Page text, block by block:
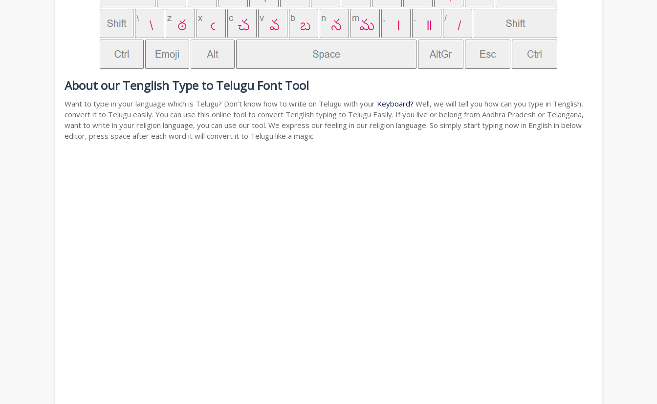
About our Tenglish Type to Telugu Font Tool
Want to type in your language which is Telugu? Don’t know how to write on Telugu with your Keyboard? Well, we will tell you how can you type in Tenglish,
convert it to Telugu easily. You can use this online tool to convert Tenglish typing to Telugu Easily. If you live or belong from Andhra Pradesh or Telangana,
want to write in your religion language, you can use our tool. We express our feeling in our religion language. So simply start typing now in English in below
editor, press space after each word it will convert it to Telugu like a magic.